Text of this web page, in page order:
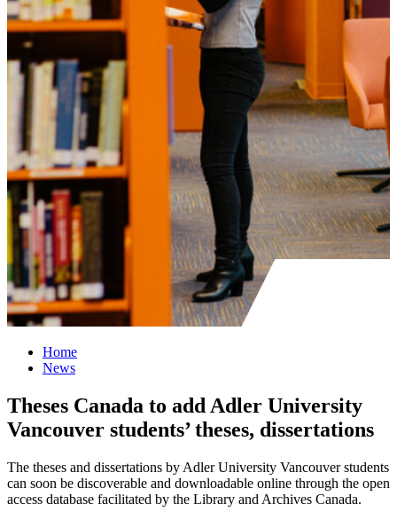
Home
News
Theses Canada to add Adler University
Vancouver students’ theses, dissertations
The theses and dissertations by Adler University Vancouver students
can soon be discoverable and downloadable online through the open
access database facilitated by the Library and Archives Canada.